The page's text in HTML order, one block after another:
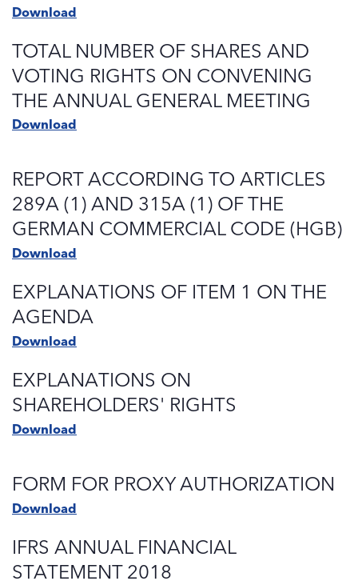
Download
TOTAL NUMBER OF SHARES AND
VOTING RIGHTS ON CONVENING
THE ANNUAL GENERAL MEETING
Download
REPORT ACCORDING TO ARTICLES
289A (1) AND 315A (1) OF THE
GERMAN COMMERCIAL CODE (HGB)
Download
EXPLANATIONS OF ITEM 1 ON THE
AGENDA
Download
EXPLANATIONS ON
SHAREHOLDERS' RIGHTS
Download
FORM FOR PROXY AUTHORIZATION
Download
IFRS ANNUAL FINANCIAL
STATEMENT 2018